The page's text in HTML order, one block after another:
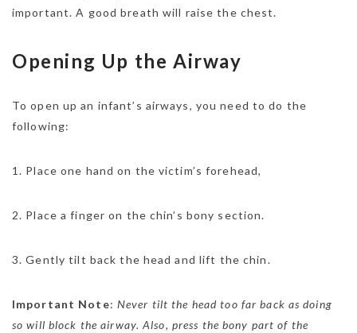
important. A good breath will raise the chest.
Opening Up the Airway
To open up an infant’s airways, you need to do the
following:
1. Place one hand on the victim’s forehead,
2. Place a finger on the chin’s bony section.
3. Gently tilt back the head and lift the chin.
Important Note: Never tilt the head too far back as doing
so will block the airway. Also, press the bony part of the